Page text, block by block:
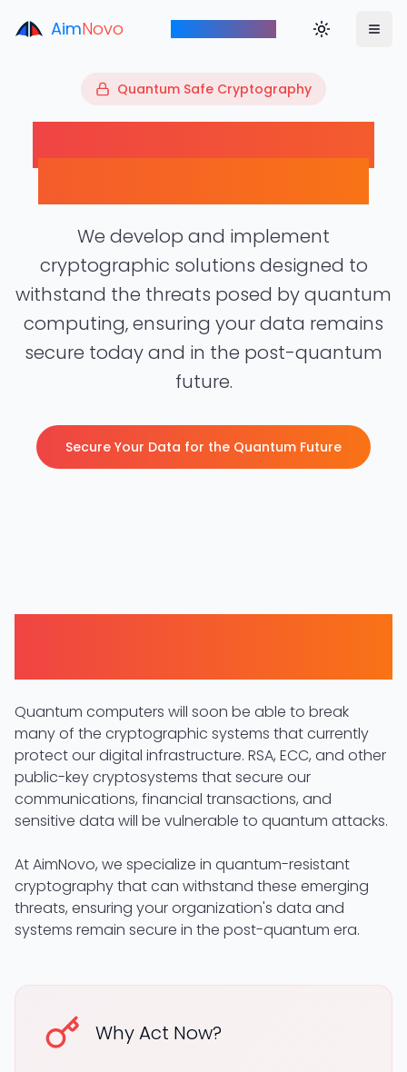
AimNovo Toggle theme
Quantum Safe Cryptography
We develop and implement
cryptographic solutions designed to
withstand the threats posed by quantum
computing, ensuring your data remains
secure today and in the post-quantum
future.
Secure Your Data for the Quantum Future
Quantum computers will soon be able to break
many of the cryptographic systems that currently
protect our digital infrastructure. RSA, ECC, and other
public-key cryptosystems that secure our
communications, financial transactions, and
sensitive data will be vulnerable to quantum attacks.
At AimNovo, we specialize in quantum-resistant
cryptography that can withstand these emerging
threats, ensuring your organization's data and
systems remain secure in the post-quantum era.
Why Act Now?